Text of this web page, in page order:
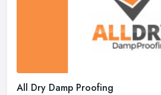
All Dry Damp Proofing